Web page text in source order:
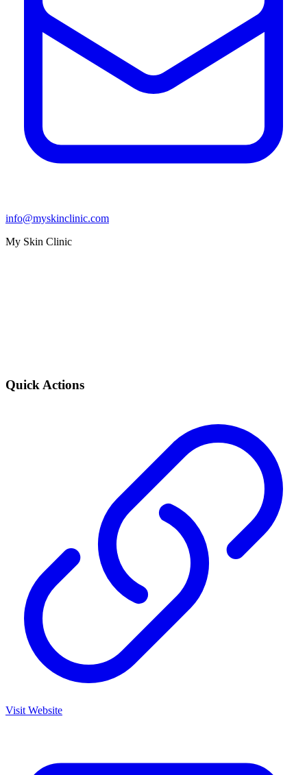
info@myskinclinic.com
My Skin Clinic
Quick Actions
Visit Website